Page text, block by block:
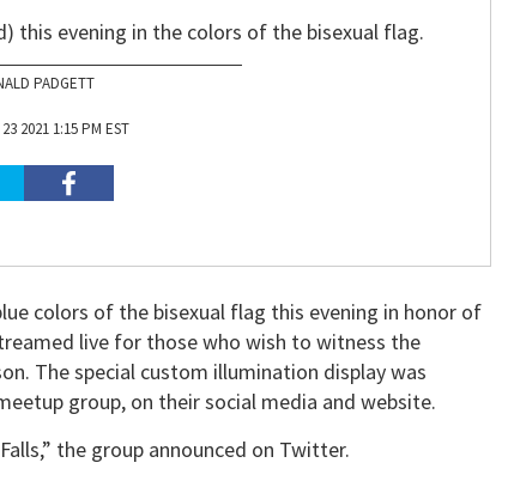
this evening in the colors of the bisexual flag.
PADGETT
2021 1:15 PM EST
colors of the bisexual flag this evening in honor of
live for those who wish to witness the
The special custom illumination display was
group, on their social media and website.
the group announced on Twitter.